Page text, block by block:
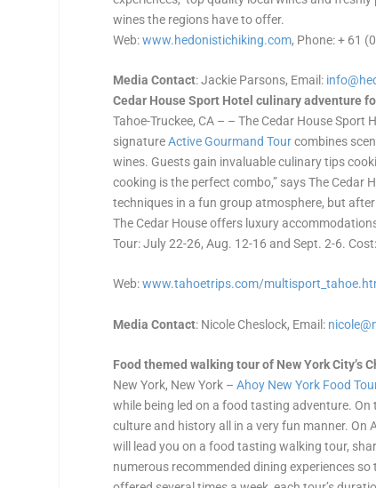
wines the regions have to offer.
Web:www.hedonistichiking.com, Phone: + 61
Media Contact: Jackie Parsons, Email:
Cedar House Sport Hotel culinary adventure
Tahoe-Truckee, CA – – The Cedar House Sport
signatureActive Gourmand Tourcombines
wines. Guests gain invaluable culinary tips
cooking is the perfect combo,” says The Cedar
techniques in a fun group atmosphere, but
The Cedar House offers luxury
Tour: July 22-26, Aug. 12-16 and Sept. 2-6.
Web:www.tahoetrips.com/multisport_
Media Contact: Nicole Cheslock, Email:
Food themed walking tour of New York City’s
New York, New York –Ahoy New York Food
while being led on a food tasting adventure.
culture and history all in a very fun manner. On
will lead you on a food tasting walking tour,
numerous recommended dining experiences